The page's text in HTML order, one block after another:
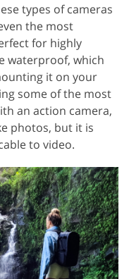
types of cameras
the most
for highly
waterproof, which
it on your
some of the most
an action camera,
photos, but it is
to video.